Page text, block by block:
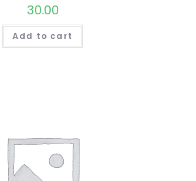
30.00
Add to cart